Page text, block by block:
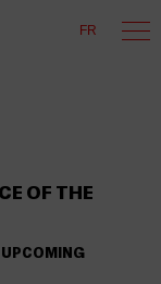
FR
OF THE
UPCOMING